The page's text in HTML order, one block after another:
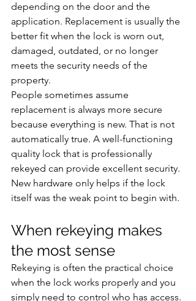
depending on the door and the
application. Replacement is usually the
better fit when the lock is worn out,
damaged, outdated, or no longer
meets the security needs of the
property.
People sometimes assume
replacement is always more secure
because everything is new. That is not
automatically true. A well-functioning
quality lock that is professionally
rekeyed can provide excellent security.
New hardware only helps if the lock
itself was the weak point to begin with.
When rekeying makes
the most sense
Rekeying is often the practical choice
when the lock works properly and you
simply need to control who has access.